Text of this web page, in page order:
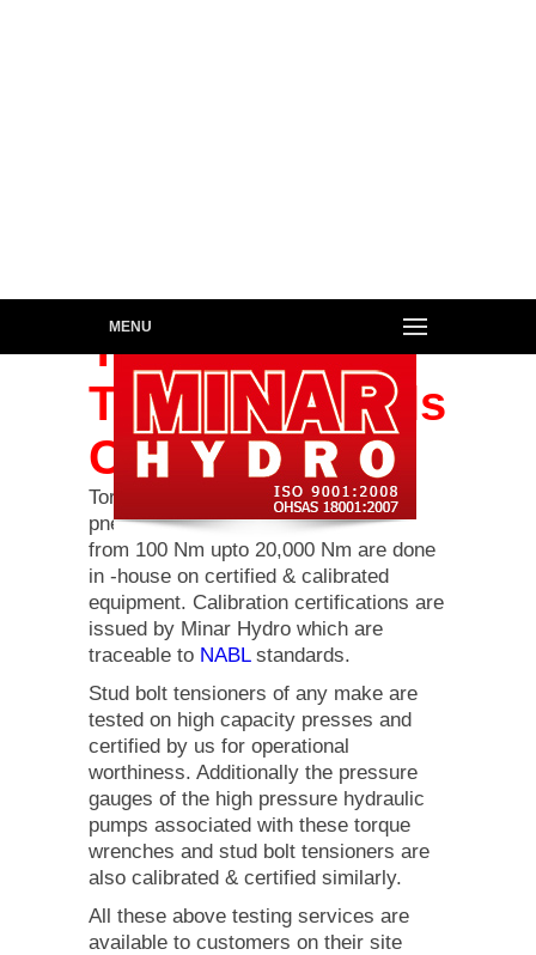
MENU
Torque &
Tensioner Tools
Calibration
Torque Calibration for hydraulic &
pneumatic torque wrenches ranging
from 100 Nm upto 20,000 Nm are done
in -house on certified & calibrated
equipment. Calibration certifications are
issued by Minar Hydro which are
traceable to NABL standards.
Stud bolt tensioners of any make are
tested on high capacity presses and
certified by us for operational
worthiness. Additionally the pressure
gauges of the high pressure hydraulic
pumps associated with these torque
wrenches and stud bolt tensioners are
also calibrated & certified similarly.
All these above testing services are
available to customers on their site